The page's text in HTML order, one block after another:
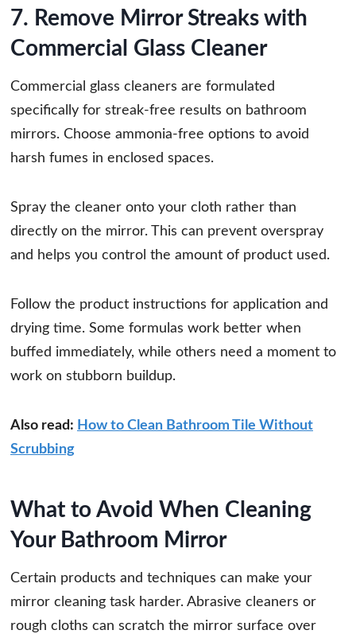
7. Remove Mirror Streaks with
Commercial Glass Cleaner
Commercial glass cleaners are formulated
specifically for streak-free results on bathroom
mirrors. Choose ammonia-free options to avoid
harsh fumes in enclosed spaces.
Spray the cleaner onto your cloth rather than
directly on the mirror. This can prevent overspray
and helps you control the amount of product used.
Follow the product instructions for application and
drying time. Some formulas work better when
buffed immediately, while others need a moment to
work on stubborn buildup.
Also read: How to Clean Bathroom Tile Without
Scrubbing
What to Avoid When Cleaning
Your Bathroom Mirror
Certain products and techniques can make your
mirror cleaning task harder. Abrasive cleaners or
rough cloths can scratch the mirror surface over